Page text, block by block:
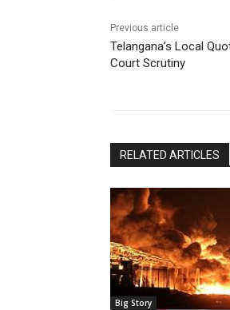
Previous article
Telangana’s Local
Court Scrutiny
RELATED ARTICLES
Big Story